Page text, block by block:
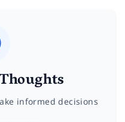
informed decisions